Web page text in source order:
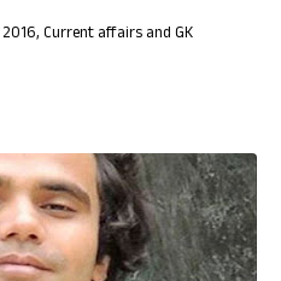
Current affairs and GK